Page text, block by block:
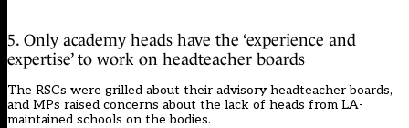
5. Only academy heads have the ‘experience and
expertise’ to work on headteacher boards
The RSCs were grilled about their advisory headteacher boards,
and MPs raised concerns about the lack of heads from LA-
maintained schools on the bodies.